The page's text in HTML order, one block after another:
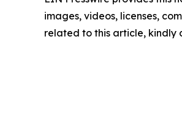
images, videos, licenses,
related to this article, kindly